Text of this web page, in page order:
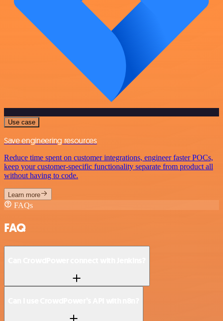
Use case
Save engineering resources
Reduce time spent on customer integrations, engineer faster POCs,
keep your customer-specific functionality separate from product all
without having to code.
Learn more
FAQs
FAQ